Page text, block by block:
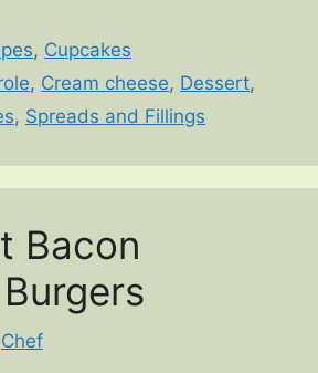
, Cupcakes
, Cream cheese, Dessert,
, Spreads and Fillings
Bacon
Chef